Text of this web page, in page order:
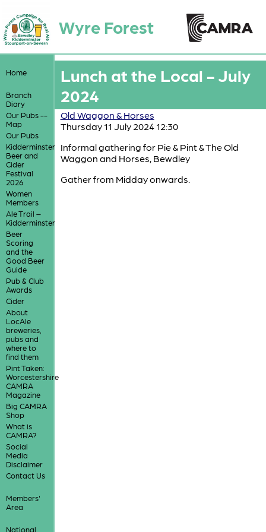
Wyre Forest
Home
Branch
Diary
Our Pubs --
Map
Our Pubs
Kidderminster
Beer and
Cider
Festival
2026
Women
Members
Ale Trail –
Kidderminster
Beer
Scoring
and the
Good Beer
Guide
Pub & Club
Awards
Cider
About
LocAle
breweries,
pubs and
where to
find them
Pint Taken:
Worcestershire
CAMRA
Magazine
Big CAMRA
Shop
What is
CAMRA?
Social
Media
Disclaimer
Contact Us
Members'
Area
National
Lunch at the Local - July
2024
Old Waggon & Horses
Thursday 11 July 2024 12:30
Informal gathering for Pie & Pint & The Old
Waggon and Horses, Bewdley
Gather from Midday onwards.